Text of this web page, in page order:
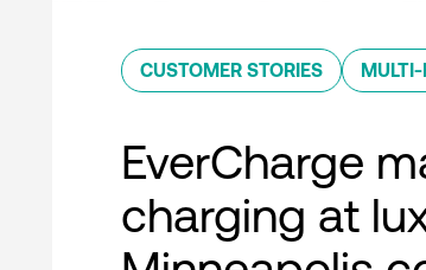
CUSTOMER STORIES
EverCharge
charging at